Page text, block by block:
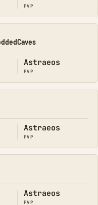
PVP
Astraeos
PVP
Astraeos
PVP
Astraeos
PVP